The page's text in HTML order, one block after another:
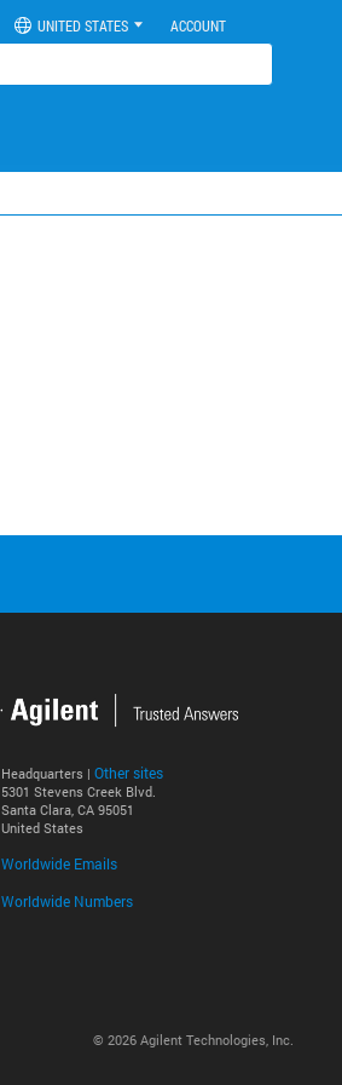
UNITED STATES ACCOUNT
Headquarters | Other sites
5301 Stevens Creek Blvd.
Santa Clara, CA 95051
United States
Worldwide Emails
Worldwide Numbers
© 2026 Agilent Technologies, Inc.